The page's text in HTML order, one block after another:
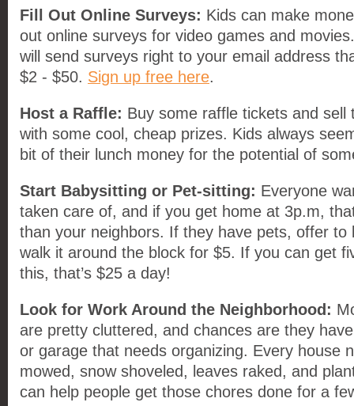
Fill Out Online Surveys: Kids can make
out online surveys for video games and
will send surveys right to your email address
$2 - $50. Sign up free here.
Host a Raffle: Buy some raffle tickets and sell
with some cool, cheap prizes. Kids always
bit of their lunch money for the potential of
Start Babysitting or Pet-sitting: Everyone
taken care of, and if you get home at 3p.m,
than your neighbors. If they have pets, offer to
walk it around the block for $5. If you can get
this, that’s $25 a day!
Look for Work Around the Neighborhood:
are pretty cluttered, and chances are they
or garage that needs organizing. Every house
mowed, snow shoveled, leaves raked, and
can help people get those chores done for a